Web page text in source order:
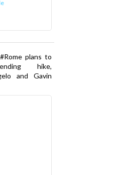
plans to
hike,
and Gavin